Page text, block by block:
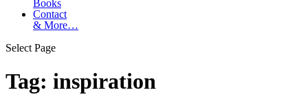
Books
Contact
& More…
Select Page
Tag: inspiration